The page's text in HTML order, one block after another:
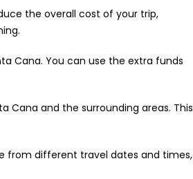
the overall cost of your trip,
Cana. You can use the extra funds
Cana and the surrounding areas. This
from different travel dates and times,